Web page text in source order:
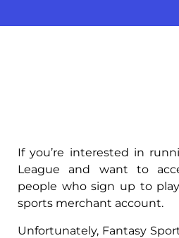
If you’re interested in
League and want to
people who sign up to
sports merchant account.
Unfortunately, Fantasy